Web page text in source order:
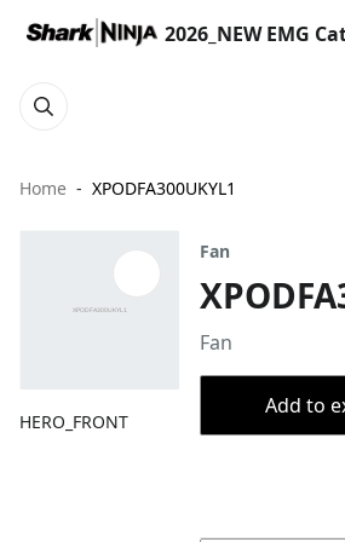
2026_NEW EMG
Home XPODFA300UKYL1
HERO_FRONT
Fan
Fan
Add to